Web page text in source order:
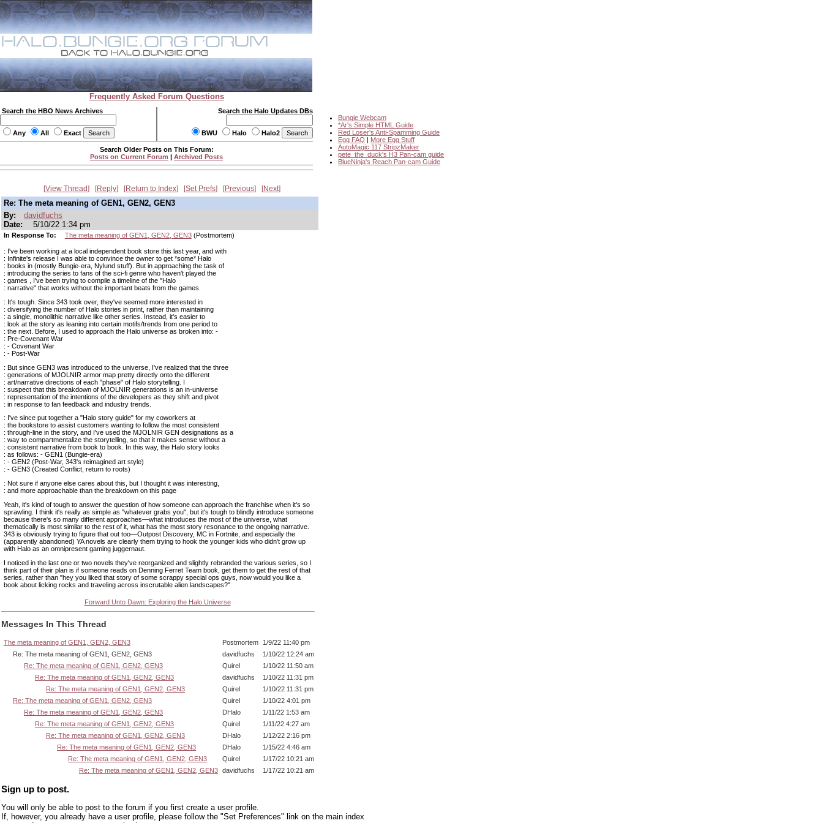
Frequently Asked Forum Questions
Search the HBO News Archives
Any All Exact
Search the Halo Updates DBs
BWU Halo Halo2
Bungie Webcam
*Ar's Simple HTML Guide
Red Loser's Anti-Spamming Guide
Egg FAQ | More Egg Stuff
AutoMagic 117 StripzMaker
pete_the_duck's H3 Pan-cam guide
BlueNinja's Reach Pan-cam Guide
Search Older Posts on This Forum:
Posts on Current Forum | Archived Posts
View Thread Reply Return to Index Set Prefs Previous Next
Re: The meta meaning of GEN1, GEN2, GEN3
By:
davidfuchs
Date:
5/10/22 1:34 pm
In Response To: The meta meaning of GEN1, GEN2, GEN3(Postmortem)
: I've been working at a local independent book store this last year, and with
: Infinite's release I was able to convince the owner to get *some* Halo
: books in (mostly Bungie-era, Nylund stuff). But in approaching the task of
: introducing the series to fans of the sci-fi genre who haven't played the
: games , I've been trying to compile a timeline of the "Halo
: narrative" that works without the important beats from the games.
: It's tough. Since 343 took over, they've seemed more interested in
: diversifying the number of Halo stories in print, rather than maintaining
: a single, monolithic narrative like other series. Instead, it's easier to
: look at the story as leaning into certain motifs/trends from one period to
: the next. Before, I used to approach the Halo universe as broken into: -
: Pre-Covenant War
: - Covenant War
: - Post-War
: But since GEN3 was introduced to the universe, I've realized that the three
: generations of MJOLNIR armor map pretty directly onto the different
: art/narrative directions of each "phase" of Halo storytelling. I
: suspect that this breakdown of MJOLNIR generations is an in-universe
: representation of the intentions of the developers as they shift and pivot
: in response to fan feedback and industry trends.
: I've since put together a "Halo story guide" for my coworkers at
: the bookstore to assist customers wanting to follow the most consistent
: through-line in the story, and I've used the MJOLNIR GEN designations as a
: way to compartmentalize the storytelling, so that it makes sense without a
: consistent narrative from book to book. In this way, the Halo story looks
: as follows: - GEN1 (Bungie-era)
: - GEN2 (Post-War, 343's reimagined art style)
: - GEN3 (Created Conflict, return to roots)
: Not sure if anyone else cares about this, but I thought it was interesting,
: and more approachable than the breakdown on this page
Yeah, it's kind of tough to answer the question of how someone can approach the franchise when it's so
sprawling. I think it's really as simple as "whatever grabs you", but it's tough to blindly introduce someone
because there's so many different approaches—what introduces the most of the universe, what
thematically is most similar to the rest of it, what has the most story resonance to the ongoing narrative.
343 is obviously trying to figure that out too—Outpost Discovery, MC in Fortnite, and especially the
(apparently abandoned) YA novels are clearly them trying to hook the younger kids who didn't grow up
with Halo as an omnipresent gaming juggernaut.
I noticed in the last one or two novels they've reorganized and slightly rebranded the various series, so I
think part of their plan is if someone reads on Denning Ferret Team book, get them to get the rest of that
series, rather than "hey you liked that story of some scrappy special ops guys, now would you like a
book about licking rocks and traveling across inscrutable alien landscapes?"
Forward Unto Dawn: Exploring the Halo Universe
Messages In This Thread
The meta meaning of GEN1, GEN2, GEN3 Postmortem
1/9/22 11:40 pm
Re: The meta meaning of GEN1, GEN2, GEN3
davidfuchs
1/10/22 12:24 am
Re: The meta meaning of GEN1, GEN2, GEN3
Quirel
1/10/22 11:50 am
Re: The meta meaning of GEN1, GEN2, GEN3
davidfuchs
1/10/22 11:31 pm
Re: The meta meaning of GEN1, GEN2, GEN3
Quirel
1/10/22 11:31 pm
Re: The meta meaning of GEN1, GEN2, GEN3
Quirel
1/10/22 4:01 pm
Re: The meta meaning of GEN1, GEN2, GEN3
DHalo
1/11/22 1:53 am
Re: The meta meaning of GEN1, GEN2, GEN3
Quirel
1/11/22 4:27 am
Re: The meta meaning of GEN1, GEN2, GEN3
DHalo
1/12/22 2:16 pm
Re: The meta meaning of GEN1, GEN2, GEN3
DHalo
1/15/22 4:46 am
Re: The meta meaning of GEN1, GEN2, GEN3
Quirel
1/17/22 10:21 am
Re: The meta meaning of GEN1, GEN2, GEN3 davidfuchs 1/17/22 10:21 am
Sign up to post.
You will only be able to post to the forum if you first create a user profile.
If, however, you already have a user profile, please follow the "Set Preferences" link on the main index